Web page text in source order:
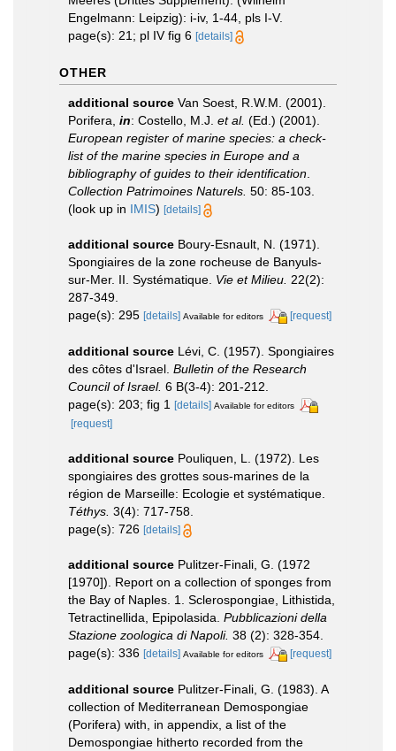
Engelmann: Leipzig): i-iv, 1-44, pls I-V.
page(s): 21; pl IV fig 6 [details]
OTHER
additional source Van Soest, R.W.M. (2001).
Porifera, in: Costello, M.J. et al. (Ed.) (2001).
European register of marine species: a check-
list of the marine species in Europe and a
bibliography of guides to their identification
Collection Patrimoines Naturels. 50: 85-103.
(look up in IMIS) [details]
additional source Boury-Esnault, N. (1971).
Spongiaires de la zone rocheuse de Banyuls-
sur-Mer. II. Systématique. Vie et Milieu. 22(2):
287-349.
page(s): 295 [details] Available for editors [request]
additional source Lévi, C. (1957). Spongiaires
des côtes d'Israel. Bulletin of the Research
Council of Israel. 6 B(3-4): 201-212.
page(s): 203; fig 1 [details] Available for editors
[request]
additional source Pouliquen, L. (1972). Les
spongiaires des grottes sous-marines de la
région de Marseille: Ecologie et systématique.
Téthys. 3(4): 717-758.
page(s): 726 [details]
additional source Pulitzer-Finali, G. (1972
[1970]). Report on a collection of sponges from
the Bay of Naples. 1. Sclerospongiae, Lithistida,
Tetractinellida, Epipolasida. Pubblicazioni della
Stazione zoologica di Napoli. 38 (2): 328-354.
page(s): 336 [details] Available for editors [request]
additional source Pulitzer-Finali, G. (1983). A
collection of Mediterranean Demospongiae
(Porifera) with, in appendix, a list of the
Demospongiae hitherto recorded from the